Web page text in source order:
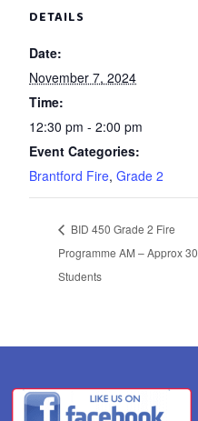
DETAILS
Date:
November 7, 2024
Time:
12:30 pm - 2:00 pm
Event Categories:
Brantford Fire, Grade 2
BID 450 Grade 2 Fire
Programme AM – Approx 30
Students